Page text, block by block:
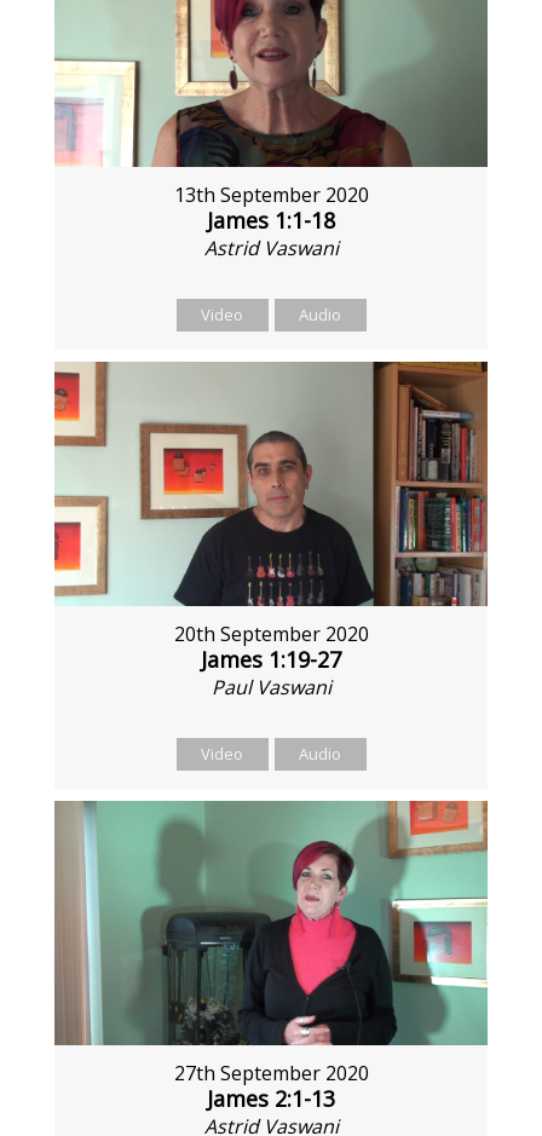
13th September 2020
James 1:1-18
Astrid Vaswani
Video Audio
20th September 2020
James 1:19-27
Paul Vaswani
Video Audio
27th September 2020
James 2:1-13
Astrid Vaswani